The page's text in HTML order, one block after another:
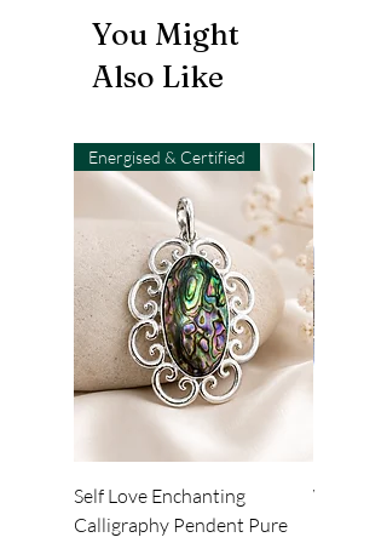
You Might
Also Like
Energised & Certified
Self Love Enchanting
Calligraphy Pendent Pure
WHEEL